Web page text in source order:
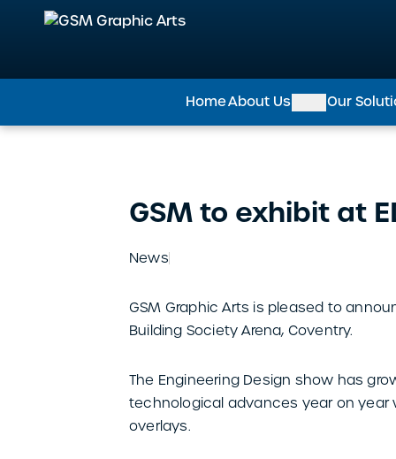
GSM Graphic Arts
HomeAbout Us Our
GSM to exhibit at
News
GSM Graphic Arts is pleased to
Building Society Arena, Coventry.
The Engineering Design show has
technological advances year on year
overlays.